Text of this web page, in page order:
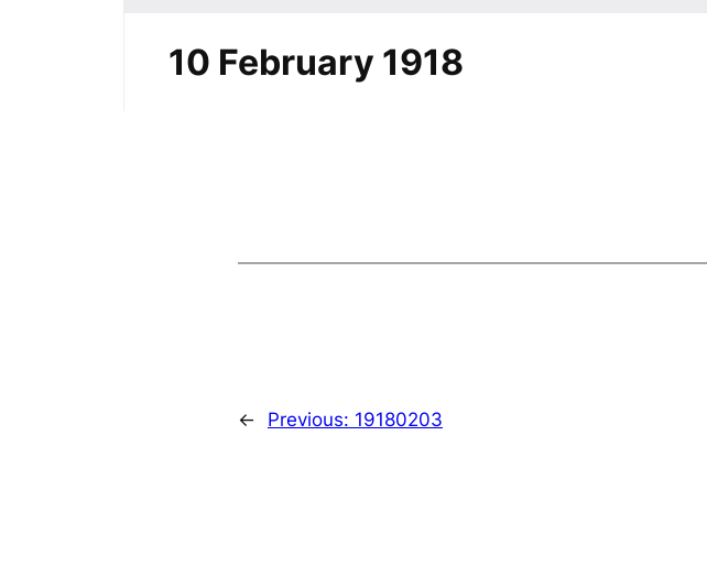
10 February 1918
← Previous: 19180203